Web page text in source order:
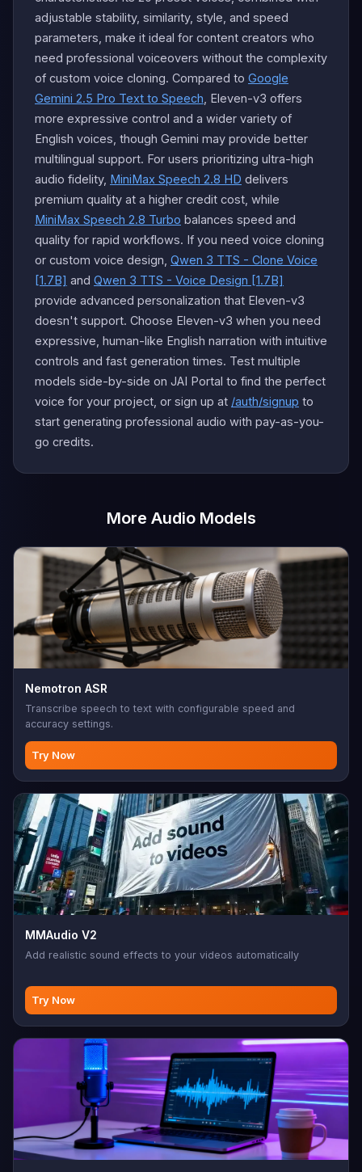
adjustable stability, similarity, style, and speed
parameters, make it ideal for content creators who
need professional voiceovers without the complexity
of custom voice cloning. Compared to Google
Gemini 2.5 Pro Text to Speech , Eleven-v3 offers
more expressive control and a wider variety of
English voices, though Gemini may provide better
multilingual support. For users prioritizing ultra-high
audio fidelity, MiniMax Speech 2.8 HD delivers
premium quality at a higher credit cost, while
MiniMax Speech 2.8 Turbo balances speed and
quality for rapid workflows. If you need voice cloning
or custom voice design, Qwen 3 TTS - Clone Voice
[1.7B] and Qwen 3 TTS - Voice Design [1.7B]
provide advanced personalization that Eleven-v3
doesn't support. Choose Eleven-v3 when you need
expressive, human-like English narration with intuitive
controls and fast generation times. Test multiple
models side-by-side on JAI Portal to find the perfect
voice for your project, or sign up at /auth/signup to
start generating professional audio with pay-as-you-
go credits.
More Audio Models
Nemotron ASR
Transcribe speech to text with configurable speed and
accuracy settings.
Try Now
MMAudio V2
Add realistic sound effects to your videos automatically
Try Now